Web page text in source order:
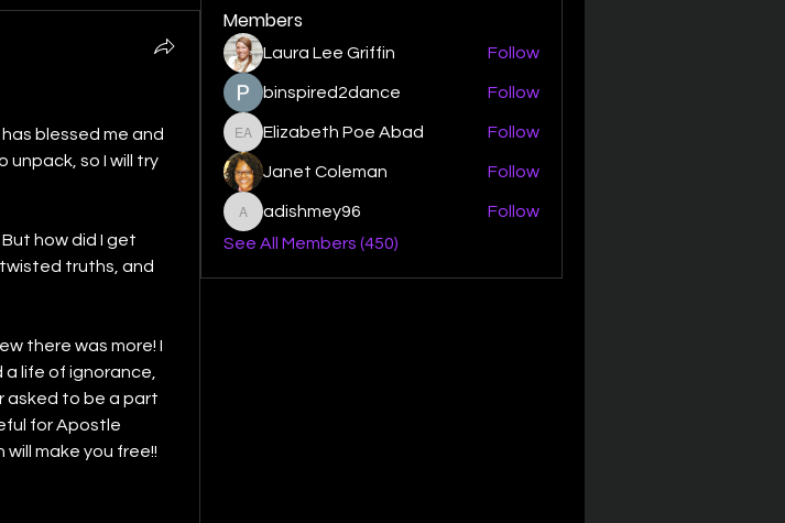
blessed me and
unpack, so I will try
how did I get
truths, and
there was more! I
life of ignorance,
asked to be a part
for Apostle
Members
Laura Lee Griffin Follow
binspired2dance Follow
Elizabeth Poe Abad
Elizabeth Poe Abad Follow
Janet Coleman Follow
adishmey96
adishmey96
Follow
See All Members (450)